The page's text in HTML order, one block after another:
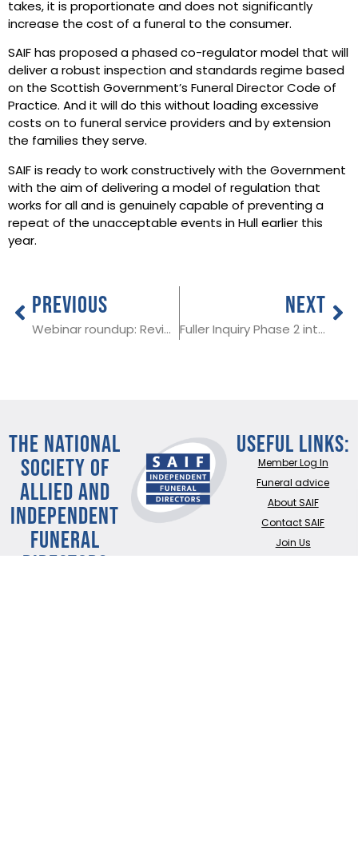
takes, it is proportionate and does not significantly
increase the cost of a funeral to the consumer.
SAIF has proposed a phased co-regulator model that will
deliver a robust inspection and standards regime based
on the Scottish Government’s Funeral Director Code of
Practice. And it will do this without loading excessive
costs on to funeral service providers and by extension
the families they serve.
SAIF is ready to work constructively with the Government
with the aim of delivering a model of regulation that
works for all and is genuinely capable of preventing a
repeat of the unacceptable events in Hull earlier this
year.
PREVIOUS
Webinar roundup: Reviewing your sustainability goals
NEXT
Fuller Inquiry Phase 2 interim report makes far reaching recommendations for the funeral profession
THE NATIONAL
SOCIETY OF
ALLIED AND
INDEPENDENT
FUNERAL
DIRECTORS
Useful Links:
Member Log In
Funeral advice
About SAIF
Contact SAIF
Join Us